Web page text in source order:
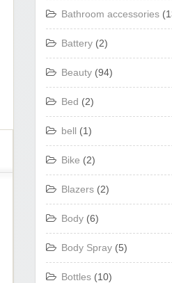
Bathroom accessories
Battery (2)
Beauty (94)
Bed (2)
bell (1)
Bike (2)
Blazers (2)
Body (6)
Body Spray (5)
Bottles (10)